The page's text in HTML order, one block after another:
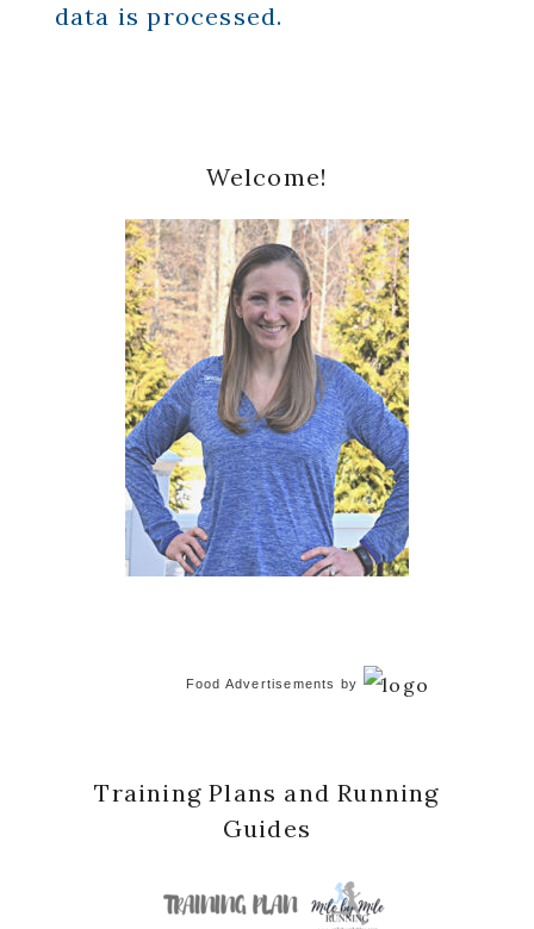
data is processed.
Sidebar
Welcome!
Food Advertisements by
Training Plans and Running
Guides